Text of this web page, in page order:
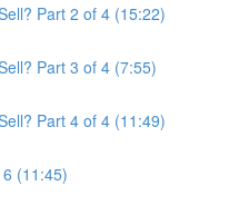
Part 2 of 4 (15:22)
Part 3 of 4 (7:55)
Part 4 of 4 (11:49)
(11:45)